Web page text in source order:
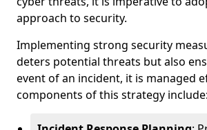
approach to security.
Implementing strong security
deters potential threats but also
event of an incident, it is managed
components of this strategy include: